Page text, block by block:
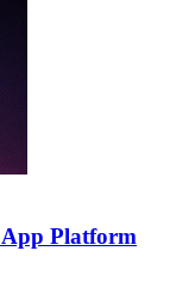
Platform